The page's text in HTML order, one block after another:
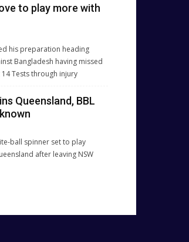
to play more with
his preparation heading
Bangladesh having missed
Tests through injury
Queensland, BBL
ball spinner set to play
after leaving NSW